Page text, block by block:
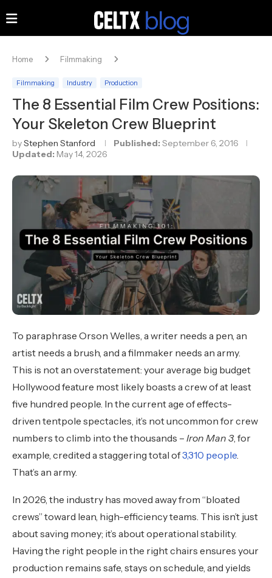
Home Filmmaking
Filmmaking Industry Production
The 8 Essential Film Crew Positions:
Your Skeleton Crew Blueprint
byStephen Stanford Published: September 6, 2016
Updated: May 14, 2026
To paraphrase Orson Welles, a writer needs a pen, an
artist needs a brush, and a filmmaker needs an army.
This is not an overstatement: your average big budget
Hollywood feature most likely boasts a crew of at least
five hundred people. In the current age of effects-
driven tentpole spectacles, it’s not uncommon for crew
numbers to climb into the thousands – Iron Man 3, for
example, credited a staggering total of3,310 people.
That’s an army.
In 2026, the industry has moved away from “bloated
crews” toward lean, high-efficiency teams. This isn’t just
about saving money; it’s about operational stability.
Having the right people in the right chairs ensures your
production remains safe, stays on schedule, and yields